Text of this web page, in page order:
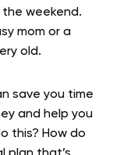
weekend.
mom or a
old.
save you time
and help you
this? How do